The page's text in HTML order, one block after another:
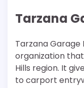
Tarzana
Tarzana Garage
organization
Hills region. It
to carport